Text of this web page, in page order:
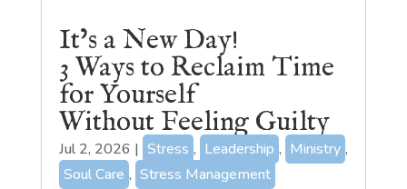
It’s a New Day!
3 Ways to Reclaim Time
for Yourself
Without Feeling Guilty
Jul 2, 2026 | Stress , Leadership , Ministry ,
Soul Care , Stress Management